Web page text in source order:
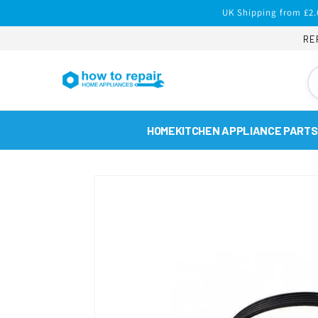
UK Shipping from
HOMEKITCHEN APPLIANCE PARTS